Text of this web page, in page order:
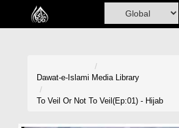
Home
Dawat-e-Islami Media Library
To Veil Or Not To Veil(Ep:01) - Hijab